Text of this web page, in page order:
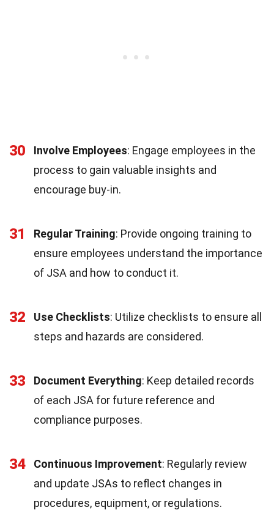
30 Involve Employees: Engage employees in the
process to gain valuable insights and
encourage buy-in.
31 Regular Training: Provide ongoing training to
ensure employees understand the importance
of JSA and how to conduct it.
32 Use Checklists: Utilize checklists to ensure all
steps and hazards are considered.
33 Document Everything: Keep detailed records
of each JSA for future reference and
compliance purposes.
34 Continuous Improvement: Regularly review
and update JSAs to reflect changes in
procedures, equipment, or regulations.